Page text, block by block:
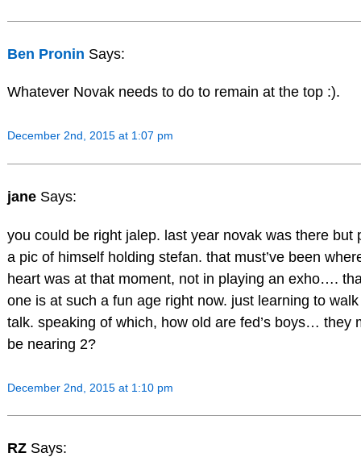
Ben Pronin Says:
Whatever Novak needs to do to remain at the top :).
December 2nd, 2015 at 1:07 pm
jane Says:
you could be right jalep. last year novak was there but
a pic of himself holding stefan. that must’ve been
heart was at that moment, not in playing an exho….
one is at such a fun age right now. just learning to
talk. speaking of which, how old are fed’s boys… they
be nearing 2?
December 2nd, 2015 at 1:10 pm
RZ Says: